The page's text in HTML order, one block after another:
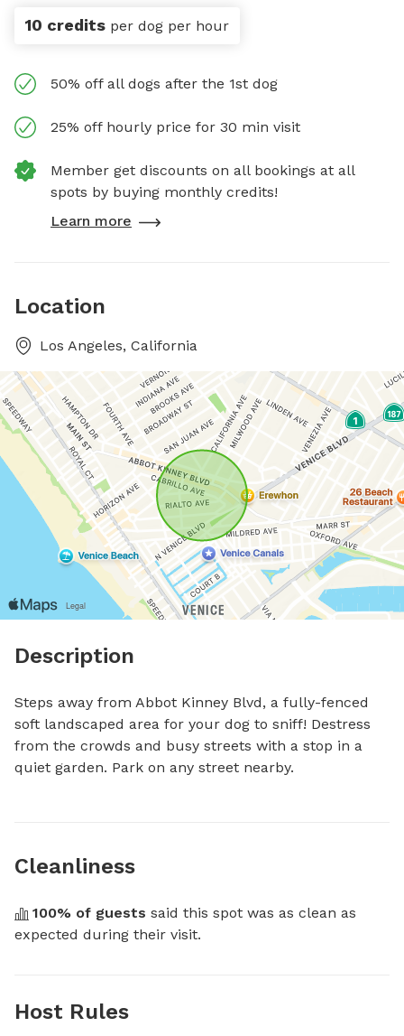
10 credits per dog per hour
50% off all dogs after the 1st dog
25% off hourly price for 30 min visit
Member get discounts on all bookings at all
spots by buying monthly credits!
Learn more
Location
Los Angeles, California
Description
Steps away from Abbot Kinney Blvd, a fully-fenced
soft landscaped area for your dog to sniff! Destress
from the crowds and busy streets with a stop in a
quiet garden. Park on any street nearby.
Cleanliness
100% of guests said this spot was as clean as
expected during their visit.
Host Rules